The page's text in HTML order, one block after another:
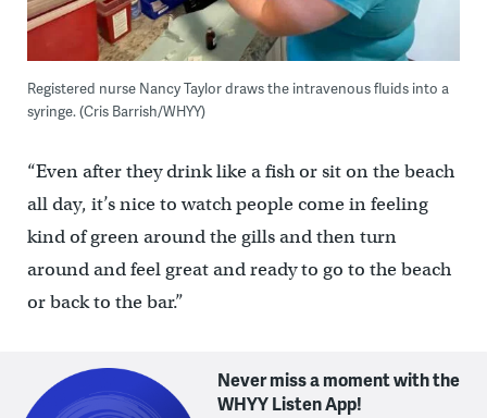
Registered nurse Nancy Taylor draws the intravenous fluids into a
syringe. (Cris Barrish/WHYY)
“Even after they drink like a fish or sit on the beach
all day, it’s nice to watch people come in feeling
kind of green around the gills and then turn
around and feel great and ready to go to the beach
or back to the bar.”
Never miss a moment with the
WHYY Listen App!